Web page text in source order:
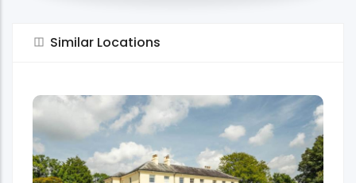
Similar Locations